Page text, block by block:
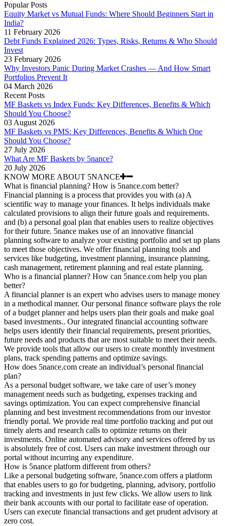
Popular Posts
Equity Market vs Mutual Funds: Where Should Beginners Start in
India?
11 February 2026
Debt Funds Explained 2026: Types, Risks, Returns & Who Should
Invest
23 February 2026
Why Investors Panic During Market Crashes — And How Smart
Portfolios Prevent It
04 March 2026
Recent Posts
MF Baskets vs Index Funds: Key Differences, Benefits & Which
Should You Choose?
03 August 2026
MF Baskets vs PMS: Key Differences, Benefits & Which One
Should You Choose?
27 July 2026
What Are MF Baskets by 5nance?
20 July 2026
KNOW MORE ABOUT 5NANCE
What is financial planning? How is 5nance.com better?
Financial planning is a process that provides you with (a) A
scientific way to manage your finances. It helps individuals make
calculated provisions to align their future goals and requirements.
and (b) a personal goal plan that enables users to realize objectives
for their future. 5nance makes use of an innovative financial
planning software to analyze your existing portfolio and set up plans
to meet those objectives. We offer financial planning tools and
services like budgeting, investment planning, insurance planning,
cash management, retirement planning and real estate planning.
Who is a financial planner? How can 5nance.com help you plan
better?
A financial planner is an expert who advises users to manage money
in a methodical manner. Our personal finance software plays the role
of a budget planner and helps users plan their goals and make goal
based investments.. Our integrated financial accounting software
helps users identify their financial requirements, present priorities,
future needs and products that are most suitable to meet their needs.
We provide tools that allow our users to create monthly investment
plans, track spending patterns and optimize savings.
How does 5nance.com create an individual’s personal financial
plan?
As a personal budget software, we take care of user’s money
management needs such as budgeting, expenses tracking and
savings optimization. You can expect comprehensive financial
planning and best investment recommendations from our investor
friendly portal. We provide real time portfolio tracking and put out
timely alerts and research calls to optimize returns on their
investments. Online automated advisory and services offered by us
is absolutely free of cost. Users can make investment through our
portal without incurring any expenditure.
How is 5nance platform different from others?
Like a personal budgeting software, 5nance.com offers a platform
that enables users to go for budgeting, planning, advisory, portfolio
tracking and investments in just few clicks. We allow users to link
their bank accounts with our portal to facilitate ease of operation.
Users can execute financial transactions and get prudent advisory at
zero cost.